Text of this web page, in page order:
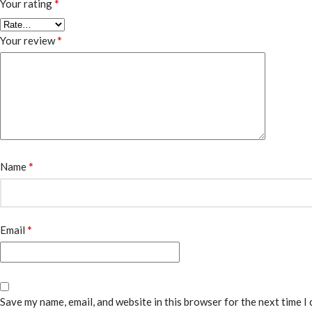
Your rating*
Your review*
Name*
Email *
Save my name, email, and website in this browser for the next time I